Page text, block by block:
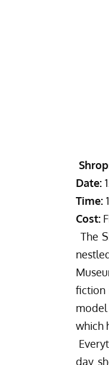
Date:
Time:
Cost:
The
fiction
which
day